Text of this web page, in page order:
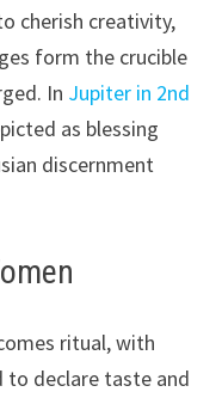
cherish creativity,
form the crucible
In Jupiter in 2nd
as blessing
discernment
ritual, with
to declare taste and